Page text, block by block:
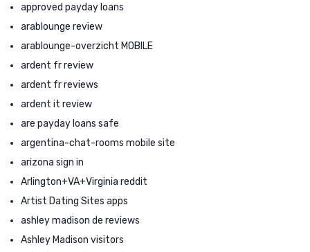
approved payday loans
arablounge review
arablounge-overzicht MOBILE
ardent fr review
ardent fr reviews
ardent it review
are payday loans safe
argentina-chat-rooms mobile site
arizona sign in
Arlington+VA+Virginia reddit
Artist Dating Sites apps
ashley madison de reviews
Ashley Madison visitors